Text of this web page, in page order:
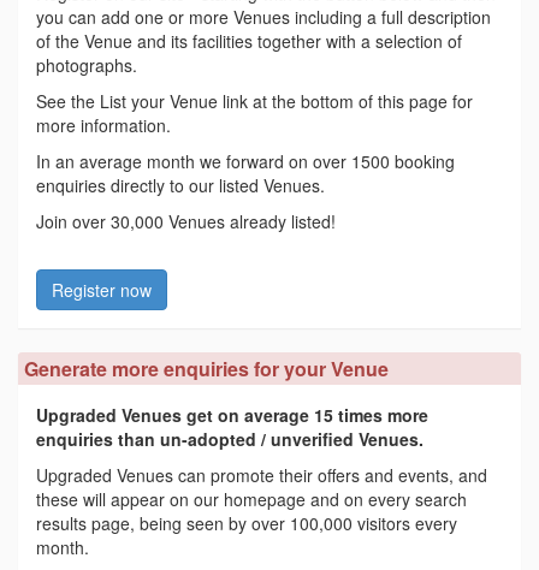
you can add one or more Venues including a full description
of the Venue and its facilities together with a selection of
photographs.
See the List your Venue link at the bottom of this page for
more information.
In an average month we forward on over 1500 booking
enquiries directly to our listed Venues.
Join over 30,000 Venues already listed!
Register now
Generate more enquiries for your Venue
Upgraded Venues get on average 15 times more
enquiries than un-adopted / unverified Venues.
Upgraded Venues can promote their offers and events, and
these will appear on our homepage and on every search
results page, being seen by over 100,000 visitors every
month.